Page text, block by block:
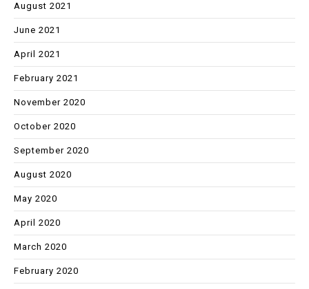
August 2021
June 2021
April 2021
February 2021
November 2020
October 2020
September 2020
August 2020
May 2020
April 2020
March 2020
February 2020